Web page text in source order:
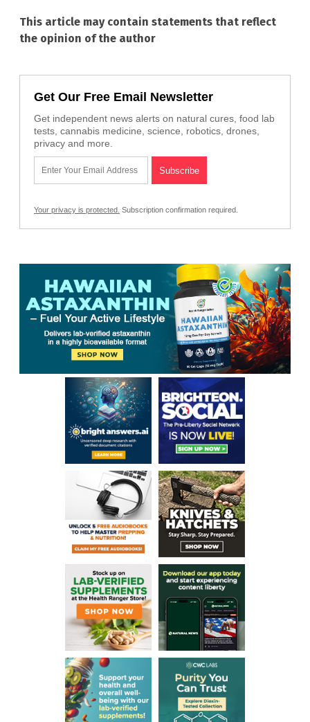
This article may contain statements that reflect
the opinion of the author
Get Our Free Email Newsletter
Get independent news alerts on natural cures, food lab
tests, cannabis medicine, science, robotics, drones,
privacy and more.
Your privacy is protected. Subscription confirmation required.